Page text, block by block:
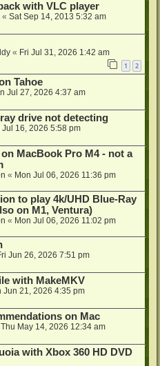
with VLC player
« Sat Sep 14, 2013 5:32 am
« Fri Jul 31, 2026 1:42 am
1 2
Tahoe
Jul 27, 2026 4:37 am
drive not detecting
Jul 16, 2026 5:58 pm
MacBook Pro M4 - not a
« Mon Jul 06, 2026 11:36 pm
to play 4k/UHD Blue-Ray
on M1, Ventura)
« Mon Jul 06, 2026 11:02 pm
Jun 26, 2026 7:51 pm
with MakeMKV
Jun 21, 2026 4:35 pm
on Mac
Thu May 14, 2026 12:34 am
with Xbox 360 HD DVD